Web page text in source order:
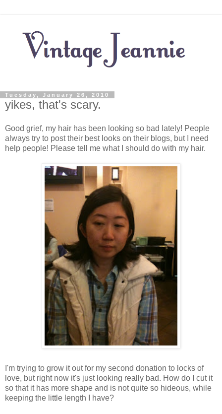
Tuesday, January 26, 2010
yikes, that's scary.
Good grief, my hair has been looking so bad lately! People
always try to post their best looks on their blogs, but I need
help people! Please tell me what I should do with my hair.
I'm trying to grow it out for my second donation to locks of
love, but right now it's just looking really bad. How do I cut it
so that it has more shape and is not quite so hideous, while
keeping the little length I have?